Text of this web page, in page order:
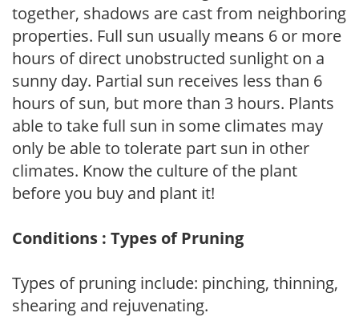
together, shadows are cast from neighboring
properties. Full sun usually means 6 or more
hours of direct unobstructed sunlight on a
sunny day. Partial sun receives less than 6
hours of sun, but more than 3 hours. Plants
able to take full sun in some climates may
only be able to tolerate part sun in other
climates. Know the culture of the plant
before you buy and plant it!
Conditions : Types of Pruning
Types of pruning include: pinching, thinning,
shearing and rejuvenating.